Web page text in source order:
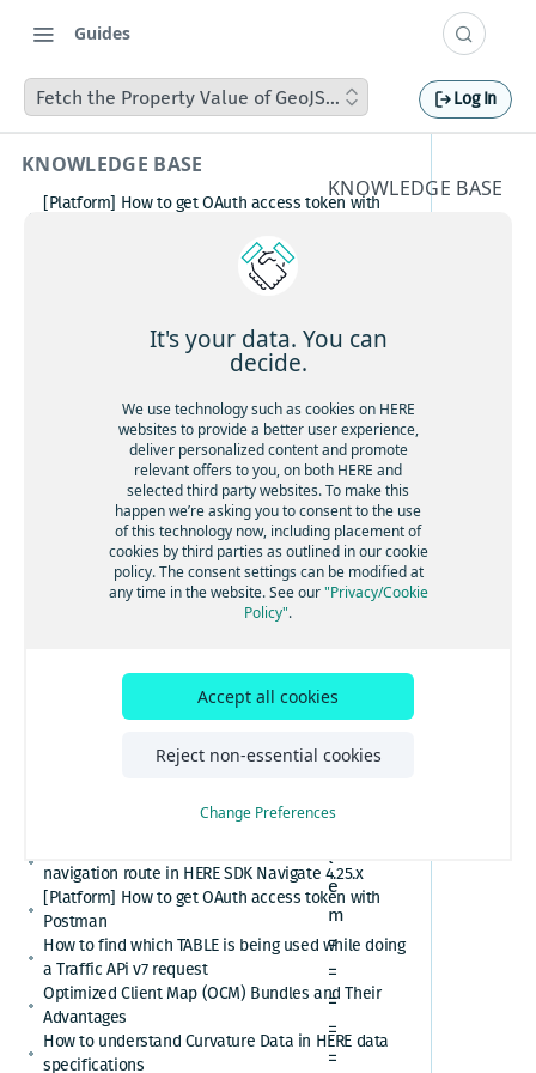
Guides
Fetch the Property Value of GeoJSON Polygon on Click
Log In
KNOWLEDGE BASE
[Platform] How to get OAuth access token with
How to avoid matching waypoint
(origination/destination) to highway?
Boosting HERE Web SDK Clustering Performance
or partner customer account on HERE Platform
Cannot create support ticket via email to
[email protected]
Making a U-turn in New Zealand
[GS7 and HSDK] Category Search for places cuisine
How to convert here_2d_coordinate_diffs or
cm_from_WGS84_ellipsoid_diffs into real
maximum number of authorization codes
Cannot find or download my HERE Platform service
How to retrieve speed limits with HERE APIs or
Relational Database Format (RDF) VS. Unified RDF
navigation route in HERE SDK Navigate 4.25.x
[Platform] How to get OAuth access token with
Postman
How to find which TABLE is being used while doing
a Traffic APi v7 request
Optimized Client Map (OCM) Bundles and Their
Advantages
How to understand Curvature Data in HERE data
specifications
KNOWLEDGE BASE
Propert
of
GeoJSO
N
Polygon
on Click
l
e
m
=
=
=
=
=
It's your data. You can
decide.
We use technology such as cookies on HERE
websites to provide a better user experience,
deliver personalized content and promote
relevant offers to you, on both HERE and
selected third party websites. To make this
happen we’re asking you to consent to the use
of this technology now, including placement of
cookies by third parties as outlined in our cookie
policy. The consent settings can be modified at
any time in the website. See our"Privacy/Cookie
Policy".
Accept all cookies
Reject non-essential cookies
Change Preferences